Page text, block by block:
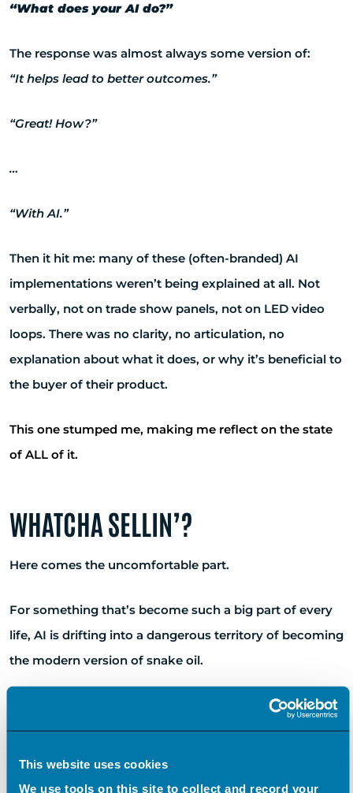
This website uses cookies
We use tools on this site to collect and record your
“What does your AI do?”
The response was almost always some version of:
“It helps lead to better outcomes.”
“Great! How?”
…
“With AI.”
Then it hit me: many of these (often-branded) AI
implementations weren’t being explained at all. Not
verbally, not on trade show panels, not on LED video
loops. There was no clarity, no articulation, no
explanation about what it does, or why it’s beneficial to
the buyer of their product.
This one stumped me, making me reflect on the state
of ALL of it.
WHATCHA SELLIN’?
Here comes the uncomfortable part.
For something that’s become such a big part of every
life, AI is drifting into a dangerous territory of becoming
the modern version of snake oil.
I don’t mean AI itself. I mean AI as a label, a buzzword.
It’s becoming something we say because we’re